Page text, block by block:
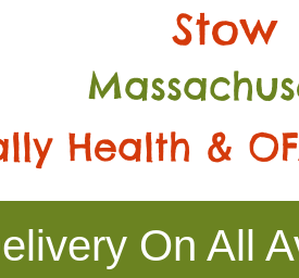
Stow
Health &
On All